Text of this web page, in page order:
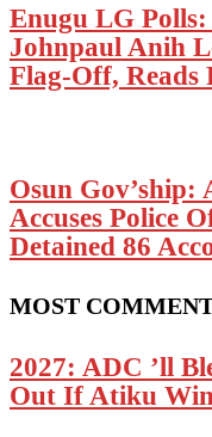
Enugu LG
Johnpaul Anih
Flag-Off, Reads
Osun Gov’ship:
Accuses Police
Detained 86
MOST
2027: ADC ’ll
Out If Atiku